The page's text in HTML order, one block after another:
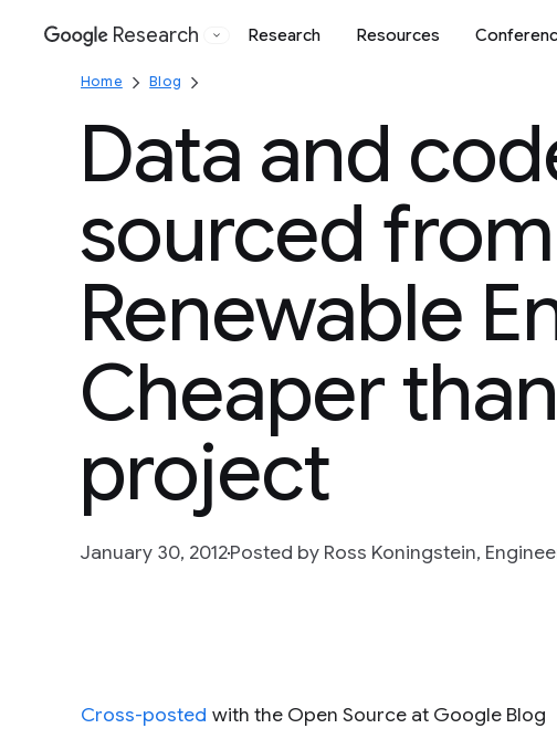
Google
Research Research Resources
Home Blog
Data and
sourced
Renewable
Cheaper
project
January 30, 2012Posted by Ross Koningstein,
Cross-posted with the Open Source at Google Blog